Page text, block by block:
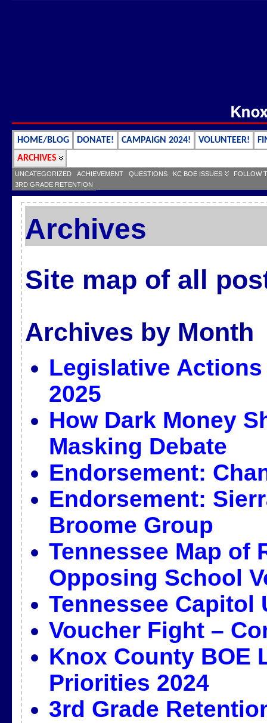
HOME/BLOG DONATE! CAMPAIGN 2024! VOLUNTEER!
ARCHIVES
UNCATEGORIZED ACHIEVEMENT QUESTIONS KC BOE ISSUES
FOLLOW
3RD GRADE RETENTION
Archives
Site map of all
Archives by Month
Legislative Actions
2025
How Dark Money
Masking Debate
Endorsement:
Endorsement:
Broome Group
Tennessee Map of
Opposing School
Tennessee Capitol
Voucher Fight –
Knox County BOE
Priorities 2024
3rd Grade